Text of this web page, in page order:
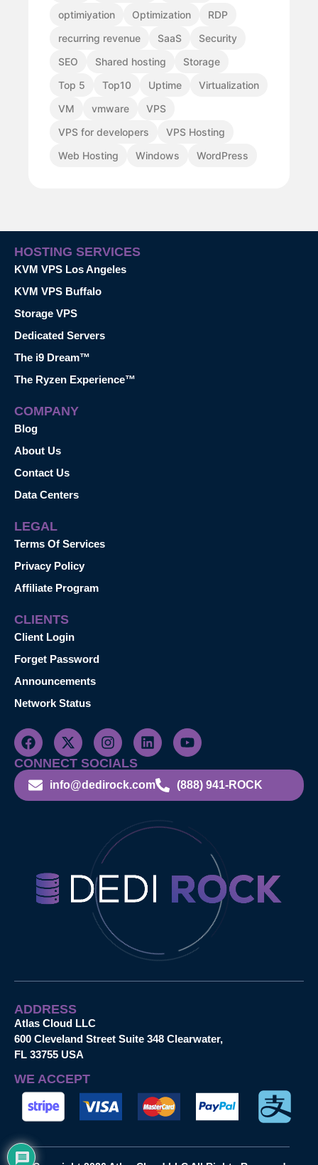
optimiyation
Optimization
RDP
recurring revenue
SaaS
Security
SEO
Shared hosting
Storage
Top 5
Top10 Uptime
Virtualization
VM
vmware
VPS
VPS for developers
VPS Hosting
Web Hosting
Windows WordPress
HOSTING SERVICES
KVM VPS Los Angeles
KVM VPS Buffalo
Storage VPS
Dedicated Servers
The i9 Dream™
The Ryzen Experience™
COMPANY
Blog
About Us
Contact Us
Data Centers
LEGAL
Terms Of Services
Privacy Policy
Affiliate Program
CLIENTS
Client Login
Forget Password
Announcements
Network Status
CONNECT SOCIALS
info@dedirock.com (888) 941-ROCK
ADDRESS
Atlas Cloud LLC
600 Cleveland Street Suite 348 Clearwater,
FL 33755 USA
WE ACCEPT